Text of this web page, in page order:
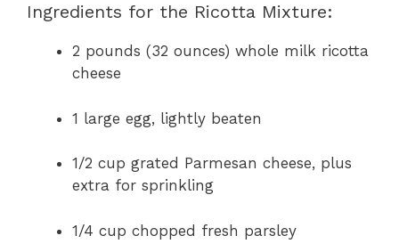
Ingredients for the Ricotta Mixture:
2 pounds (32 ounces) whole milk ricotta
cheese
1 large egg, lightly beaten
1/2 cup grated Parmesan cheese, plus
extra for sprinkling
1/4 cup chopped fresh parsley